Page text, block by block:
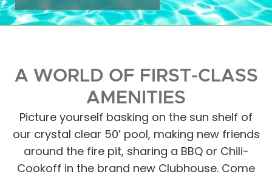
A WORLD OF FIRST-CLASS
AMENITIES
Picture yourself basking on the sun shelf of
our crystal clear 50’ pool, making new friends
around the fire pit, sharing a BBQ or Chili-
Cookoff in the brand new Clubhouse. Come